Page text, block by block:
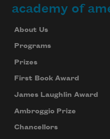
academy of
About Us
Programs
Prizes
First Book Award
James Laughlin Award
Ambroggio Prize
Chancellors